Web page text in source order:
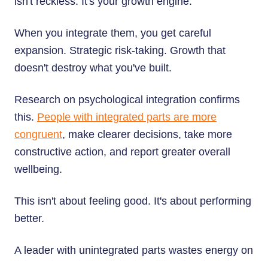
When you integrate them, you get careful
expansion. Strategic risk-taking. Growth that
doesn't destroy what you've built.
Research on psychological integration confirms
this. People with integrated parts are more
congruent, make clearer decisions, take more
constructive action, and report greater overall
wellbeing.
This isn't about feeling good. It's about performing
better.
A leader with unintegrated parts wastes energy on